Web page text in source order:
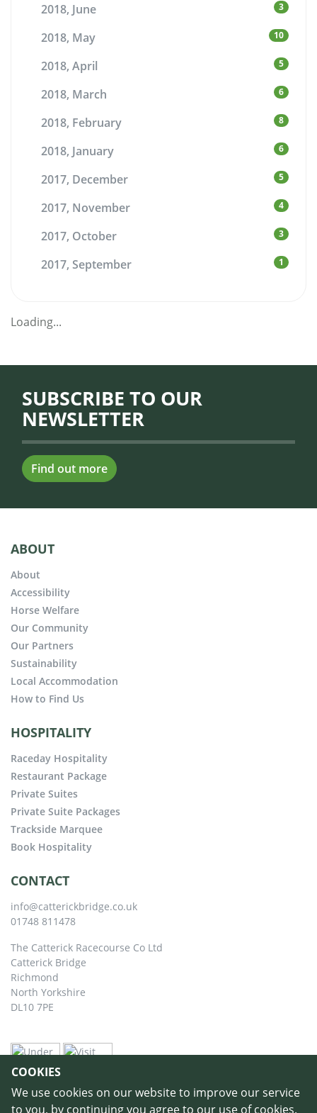
COOKIES
We use cookies on our website to improve our service
to you, by continuing you agree to our use of cookies.
2018, June 3
2018, May 10
2018, April 5
2018, March 6
2018, February 8
2018, January 6
2017, December 5
2017, November 4
2017, October 3
2017, September 1
Loading...
SUBSCRIBE TO OUR
NEWSLETTER
Find out more
ABOUT
About
Accessibility
Horse Welfare
Our Community
Our Partners
Sustainability
Local Accommodation
How to Find Us
HOSPITALITY
Raceday Hospitality
Restaurant Package
Private Suites
Private Suite Packages
Trackside Marquee
Book Hospitality
CONTACT
info@catterickbridge.co.uk
01748 811478
The Catterick Racecourse Co Ltd
Catterick Bridge
Richmond
North Yorkshire
DL10 7PE